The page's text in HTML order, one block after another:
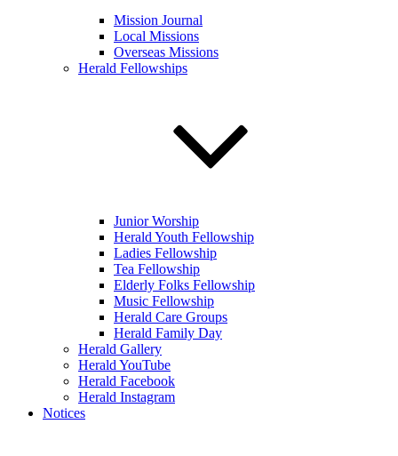
Mission Journal
Local Missions
Overseas Missions
Herald Fellowships
Junior Worship
Herald Youth Fellowship
Ladies Fellowship
Tea Fellowship
Elderly Folks Fellowship
Music Fellowship
Herald Care Groups
Herald Family Day
Herald Gallery
Herald YouTube
Herald Facebook
Herald Instagram
Notices